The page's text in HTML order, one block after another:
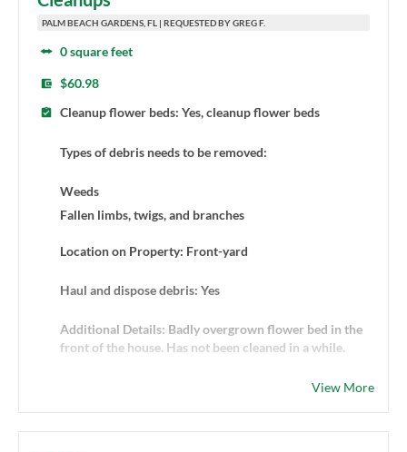
PALM BEACH GARDENS, FL | REQUESTED BY GREG F.
0 square feet
$60.98
Cleanup flower beds: Yes, cleanup flower beds
Types of debris needs to be removed:
Weeds
Fallen limbs, twigs, and branches
Location on Property: Front-yard
Haul and dispose debris: Yes
Additional Details: Badly overgrown flower bed in the
front of the house. Has not been cleaned in a while.
View More